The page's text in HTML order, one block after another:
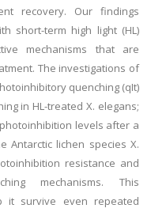
recovery. Our findings
short-term high light (HL)
mechanisms that are
The investigations of
quenching (qIt)
in HL-treated X. elegans;
levels after a
Antarctic lichen species X.
resistance and
mechanisms. This
it survive even repeated